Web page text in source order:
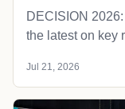
DECISION
the latest on key
Jul 21, 2026